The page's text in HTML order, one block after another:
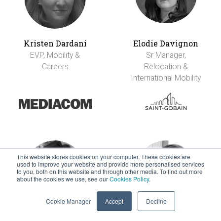
This website stores cookies on your computer. These cookies are
used to improve your website and provide more personalised services
to you, both on this website and through other media. To find out more
about the cookies we use, see ourCookies Policy.
Cookie Manager Accept Decline
Kristen Dardani
EVP, Mobility &
Careers
Elodie Davignon
Sr Manager,
Relocation &
International Mobility